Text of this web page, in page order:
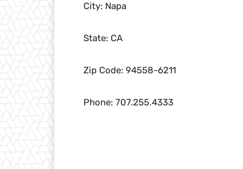
City: Napa
State: CA
Zip Code: 94558-6211
Phone: 707.255.4333